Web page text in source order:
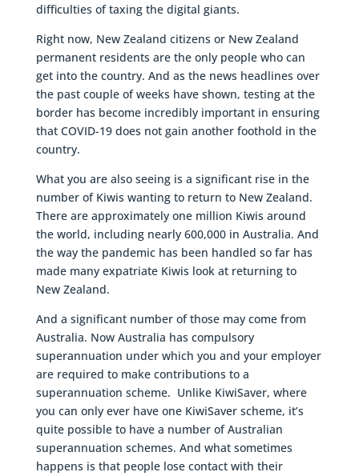
difficulties of taxing the digital giants.
Right now, New Zealand citizens or New Zealand
permanent residents are the only people who can
get into the country. And as the news headlines over
the past couple of weeks have shown, testing at the
border has become incredibly important in ensuring
that COVID-19 does not gain another foothold in the
country.
What you are also seeing is a significant rise in the
number of Kiwis wanting to return to New Zealand.
There are approximately one million Kiwis around
the world, including nearly 600,000 in Australia. And
the way the pandemic has been handled so far has
made many expatriate Kiwis look at returning to
New Zealand.
And a significant number of those may come from
Australia. Now Australia has compulsory
superannuation under which you and your employer
are required to make contributions to a
superannuation scheme. Unlike KiwiSaver, where
you can only ever have one KiwiSaver scheme, it’s
quite possible to have a number of Australian
superannuation schemes. And what sometimes
happens is that people lose contact with their